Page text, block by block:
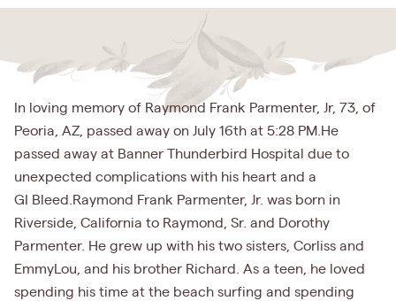
In loving memory of Raymond Frank Parmenter, Jr, 73, of
Peoria, AZ, passed away on July 16th at 5:28 PM.He
passed away at Banner Thunderbird Hospital due to
unexpected complications with his heart and a
GI Bleed.Raymond Frank Parmenter, Jr. was born in
Riverside, California to Raymond, Sr. and Dorothy
Parmenter. He grew up with his two sisters, Corliss and
EmmyLou, and his brother Richard. As a teen, he loved
spending his time at the beach surfing and spending